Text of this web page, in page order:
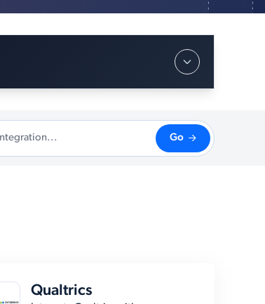
Go
Qualtrics